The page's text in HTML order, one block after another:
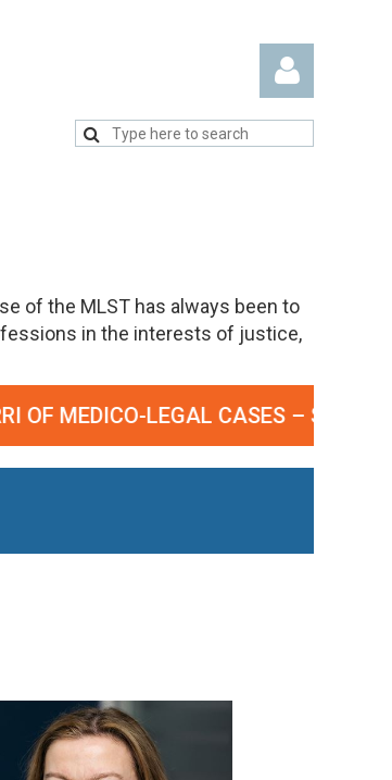
of the MLST has always been to
in the interests of justice,
MEDICO-LEGAL CASES –